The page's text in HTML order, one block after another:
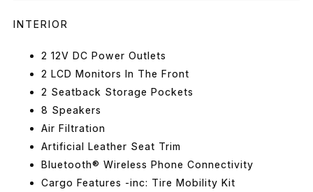
INTERIOR
2 12V DC Power Outlets
2 LCD Monitors In The Front
2 Seatback Storage Pockets
8 Speakers
Air Filtration
Artificial Leather Seat Trim
Bluetooth® Wireless Phone Connectivity
Cargo Features -inc: Tire Mobility Kit